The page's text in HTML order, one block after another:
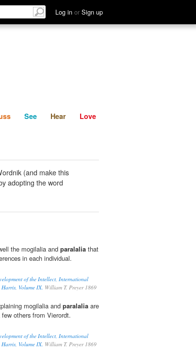
Log in or Sign up
Discuss See Hear
See Hear Love
(and make this
adopting the word
the mogilalia and paralalia that
in each individual.
of the Intellect, International
Volume IX. William T. Preyer 1869
mogilalia and paralalia are
others from Vierordt.
of the Intellect, International
Volume IX. William T. Preyer 1869